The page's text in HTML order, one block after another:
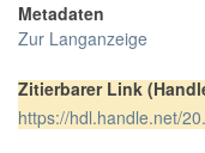
Metadaten
Zur Langanzeige
Zitierbarer Link
https://hdl.handle.net/